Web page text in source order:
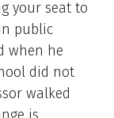
your seat to
public
when he
did not
walked